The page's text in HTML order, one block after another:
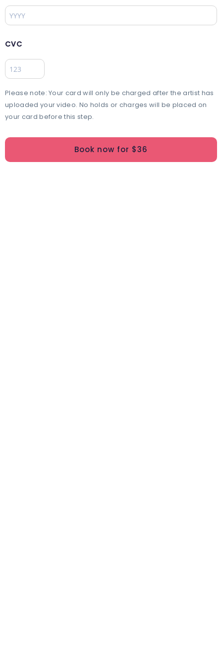
CVC
Please note: Your card will only be charged after the artist has
uploaded your video. No holds or charges will be placed on
your card before this step.
Book now for $36